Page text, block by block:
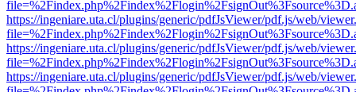
https://ingeniare.uta.cl/plugins/generic/pdfJsViewer/pdf.js/web/
https://ingeniare.uta.cl/plugins/generic/pdfJsViewer/pdf.js/web/
https://ingeniare.uta.cl/plugins/generic/pdfJsViewer/pdf.js/web/